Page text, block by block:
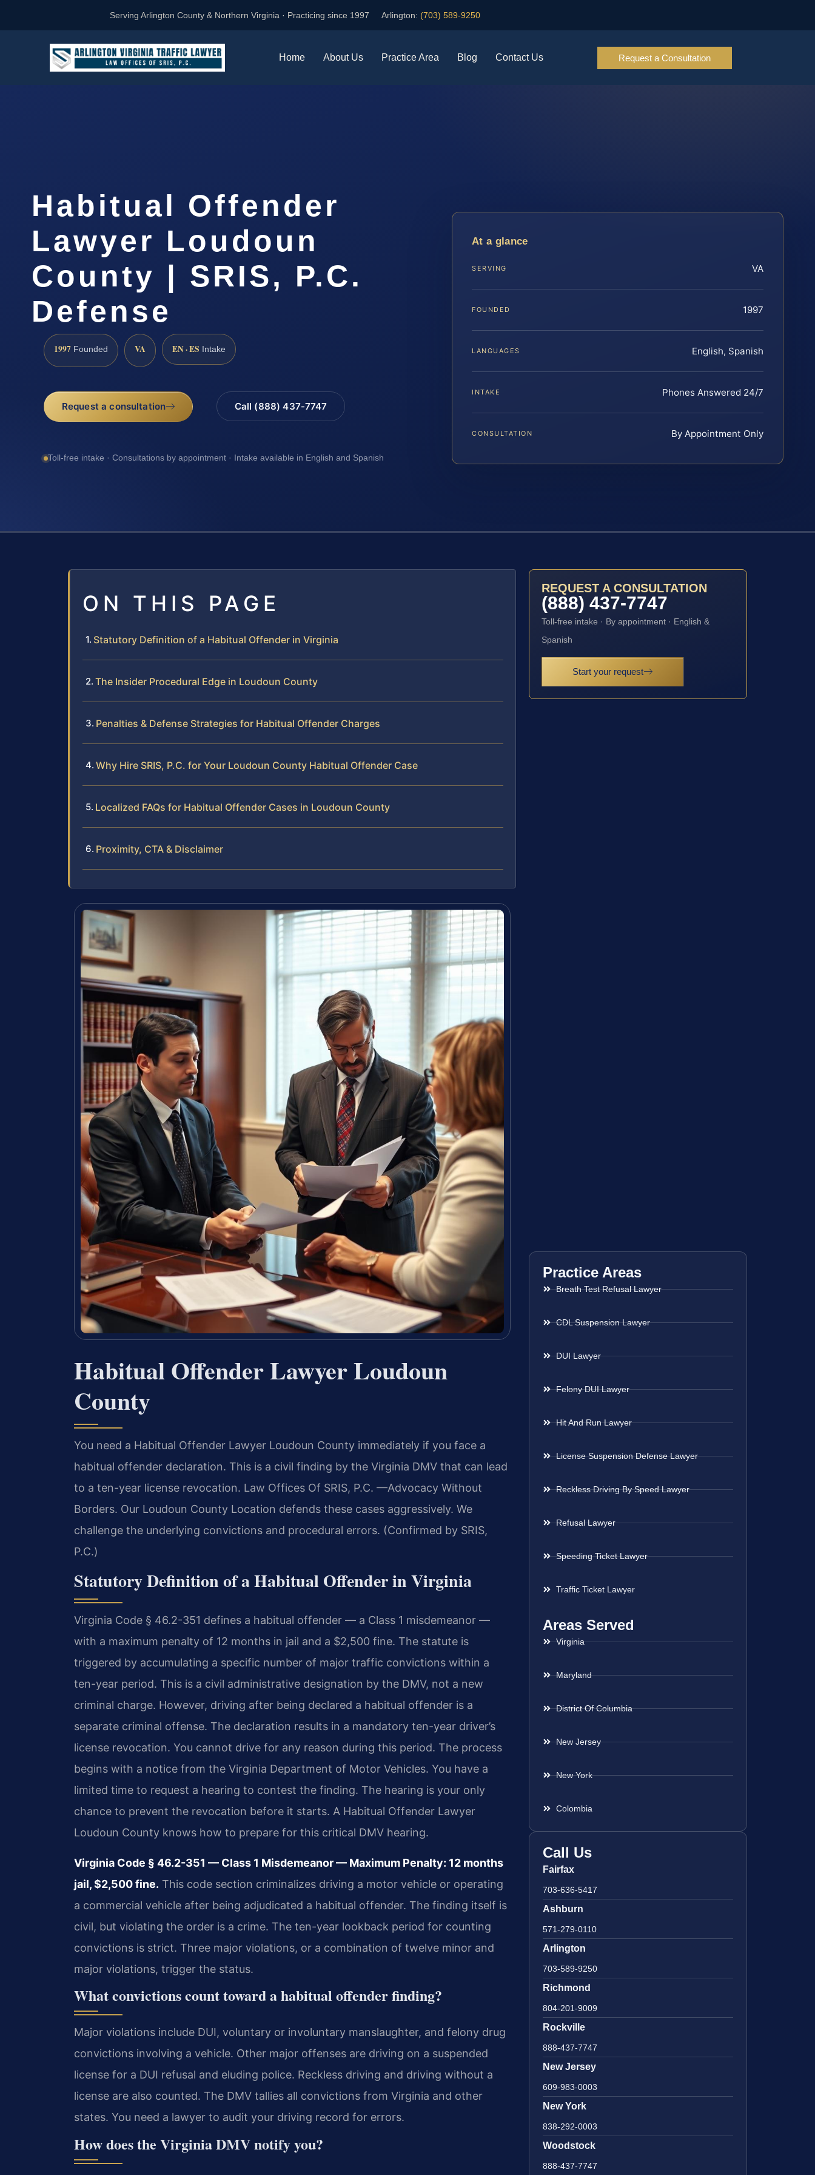
Serving Arlington County & Northern Virginia · Practicing since 1997 Arlington: (703) 589-9250
Home About Us Practice Area Blog Contact Us Request a Consultation
Habitual Offender
Lawyer Loudoun
County | SRIS, P.C.
Defense
1997 Founded VA EN · ES Intake
Request a consultation Call (888) 437-7747
Toll-free intake · Consultations by appointment · Intake available in English and Spanish
At a glance
SERVING VA
FOUNDED 1997
LANGUAGES English, Spanish
INTAKE Phones Answered 24/7
CONSULTATION By Appointment Only
ON THIS PAGE
Statutory Definition of a Habitual Offender in Virginia
The Insider Procedural Edge in Loudoun County
Penalties & Defense Strategies for Habitual Offender Charges
Why Hire SRIS, P.C. for Your Loudoun County Habitual Offender Case
Localized FAQs for Habitual Offender Cases in Loudoun County
Proximity, CTA & Disclaimer
Habitual Offender Lawyer Loudoun
County
You need a Habitual Offender Lawyer Loudoun County immediately if you face a
habitual offender declaration. This is a civil finding by the Virginia DMV that can lead
to a ten-year license revocation. Law Offices Of SRIS, P.C. —Advocacy Without
Borders. Our Loudoun County Location defends these cases aggressively. We
challenge the underlying convictions and procedural errors. (Confirmed by SRIS,
P.C.)
Statutory Definition of a Habitual Offender in Virginia
Virginia Code § 46.2-351 defines a habitual offender — a Class 1 misdemeanor —
with a maximum penalty of 12 months in jail and a $2,500 fine. The statute is
triggered by accumulating a specific number of major traffic convictions within a
ten-year period. This is a civil administrative designation by the DMV, not a new
criminal charge. However, driving after being declared a habitual offender is a
separate criminal offense. The declaration results in a mandatory ten-year driver’s
license revocation. You cannot drive for any reason during this period. The process
begins with a notice from the Virginia Department of Motor Vehicles. You have a
limited time to request a hearing to contest the finding. The hearing is your only
chance to prevent the revocation before it starts. A Habitual Offender Lawyer
Loudoun County knows how to prepare for this critical DMV hearing.
Virginia Code § 46.2-351 — Class 1 Misdemeanor — Maximum Penalty: 12 months
jail, $2,500 fine. This code section criminalizes driving a motor vehicle or operating
a commercial vehicle after being adjudicated a habitual offender. The finding itself is
civil, but violating the order is a crime. The ten-year lookback period for counting
convictions is strict. Three major violations, or a combination of twelve minor and
major violations, trigger the status.
What convictions count toward a habitual offender finding?
Major violations include DUI, voluntary or involuntary manslaughter, and felony drug
convictions involving a vehicle. Other major offenses are driving on a suspended
license for a DUI refusal and eluding police. Reckless driving and driving without a
license are also counted. The DMV tallies all convictions from Virginia and other
states. You need a lawyer to audit your driving record for errors.
How does the Virginia DMV notify you?
REQUEST A CONSULTATION
(888) 437-7747
Toll-free intake · By appointment · English &
Spanish
Start your request
Practice Areas
Breath Test Refusal Lawyer
CDL Suspension Lawyer
DUI Lawyer
Felony DUI Lawyer
Hit And Run Lawyer
License Suspension Defense Lawyer
Reckless Driving By Speed Lawyer
Refusal Lawyer
Speeding Ticket Lawyer
Traffic Ticket Lawyer
Areas Served
Virginia
Maryland
District Of Columbia
New Jersey
New York
Colombia
Call Us
Fairfax
703-636-5417
Ashburn
571-279-0110
Arlington
703-589-9250
Richmond
804-201-9009
Rockville
888-437-7747
New Jersey
609-983-0003
New York
838-292-0003
Woodstock
888-437-7747